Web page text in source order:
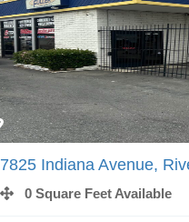
7825 Indiana Avenue,
0 Square Feet Available